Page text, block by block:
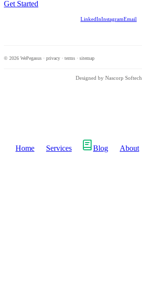
Get Started
LinkedInInstagramEmail
© 2026 WePegasus · privacy · terms · sitemap
Designed by Nascorp Softech
Home Services Blog About